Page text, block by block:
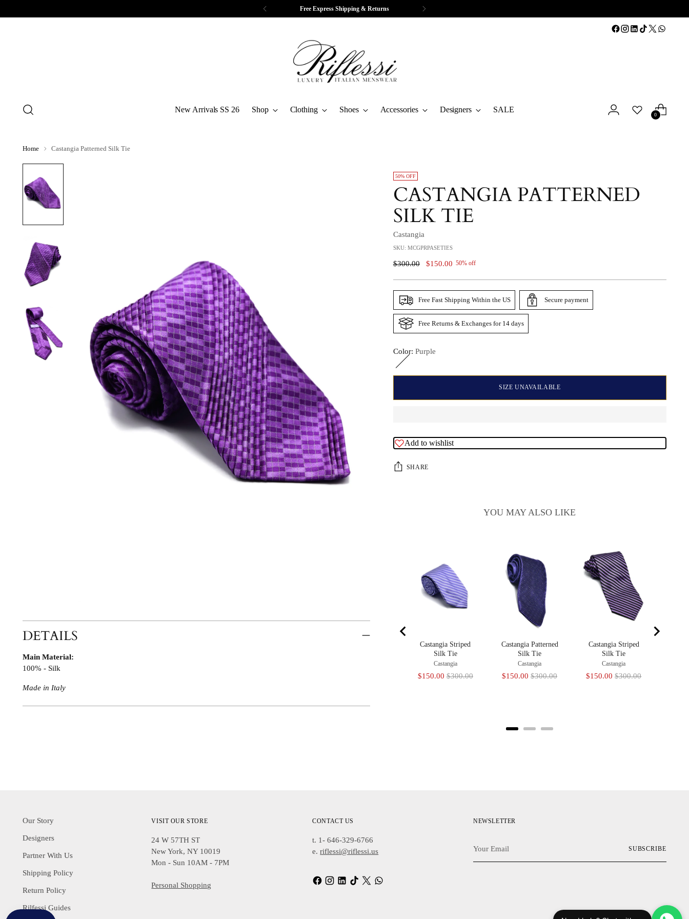
Free Express Shipping & Returns
New Arrivals SS 26 Shop Clothing Shoes Accessories Designers SALE
0
Home Castangia Patterned Silk Tie
DETAILS
Main Material:
100% - Silk
Made in Italy
50% OFF
CASTANGIA PATTERNED
SILK TIE
Castangia
SKU: MCGPRPASETIES
Regular
$300.00 $150.00 50% off
Free Fast Shipping Within the US Secure payment
Free Returns & Exchanges for 14 days
Color: Purple
SIZE UNAVAILABLE
Add to wishlist
SHARE
YOU MAY ALSO LIKE
Castangia Striped
Silk Tie
Castangia
Sale
$150.00 Original
$300.00
Castangia Patterned
Silk Tie
Castangia
Sale
$150.00 Original
$300.00
Castangia Striped
Silk Tie
Castangia
Sale
$150.00 Original
$300.00
Our Story
Designers
Partner With Us
Shipping Policy
Return Policy
Rilfessi Guides
VISIT OUR STORE
24 W 57TH ST
New York, NY 10019
Mon - Sun 10AM - 7PM
Personal Shopping
CONTACT US
t. 1- 646-329-6766
e.riflessi@riflessi.us
NEWSLETTER
Email
SUBSCRIBE